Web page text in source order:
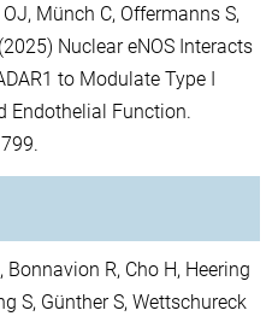
Münch C, Offermanns S,
Nuclear eNOS Interacts
to Modulate Type I
Endothelial Function.
R, Cho H, Heering
S, Günther S, Wettschureck